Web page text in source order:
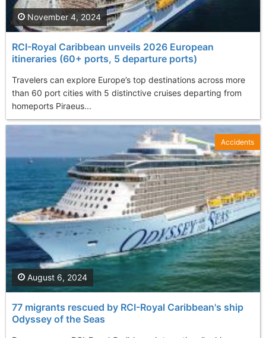
RCI-Royal Caribbean unveils 2026 European
itineraries (60+ ports, 5 departure ports)
Travelers can explore Europe’s top destinations across more
than 60 port cities with 5 distinctive cruises departing from
homeports Piraeus...
November 4, 2024
77 migrants rescued by RCI-Royal Caribbean's ship
Odyssey of the Seas
August 6, 2024
Accidents